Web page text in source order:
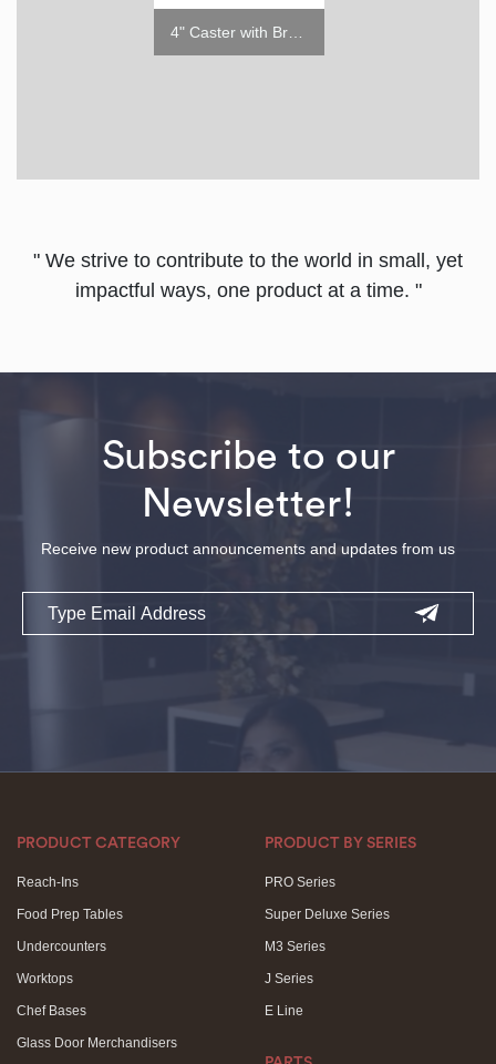
" We strive to contribute to the world in small, yet
impactful ways, one product at a time. "
Subscribe to our
Newsletter!
Receive new product announcements and updates from us
Email
PRODUCT CATEGORY
Reach-Ins
Food Prep Tables
Undercounters
Worktops
Chef Bases
Glass Door Merchandisers
PRODUCT BY SERIES
PRO Series
Super Deluxe Series
M3 Series
J Series
E Line